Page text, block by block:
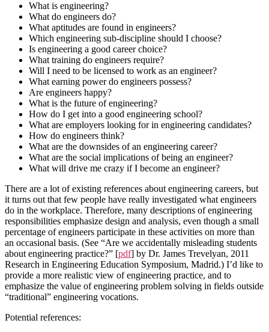
What is engineering?
What do engineers do?
What aptitudes are found in engineers?
Which engineering sub-discipline should I choose?
Is engineering a good career choice?
What training do engineers require?
Will I need to be licensed to work as an engineer?
What earning power do engineers possess?
Are engineers happy?
What is the future of engineering?
How do I get into a good engineering school?
What are employers looking for in engineering candidates?
How do engineers think?
What are the downsides of an engineering career?
What are the social implications of being an engineer?
What will drive me crazy if I become an engineer?
There are a lot of existing references about engineering careers, but
it turns out that few people have really investigated what engineers
do in the workplace. Therefore, many descriptions of engineering
responsibilities emphasize design and analysis, even though a small
percentage of engineers participate in these activities on more than
an occasional basis. (See “Are we accidentally misleading students
about engineering practice?” [pdf] by Dr. James Trevelyan, 2011
Research in Engineering Education Symposium, Madrid.) I’d like to
provide a more realistic view of engineering practice, and to
emphasize the value of engineering problem solving in fields outside
“traditional” engineering vocations.
Potential references: